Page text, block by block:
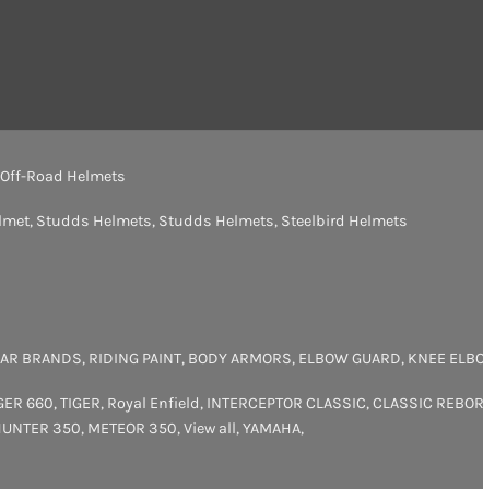
Off-Road Helmets
, Studds Helmets, Studds Helmets, Steelbird Helmets
BRANDS, RIDING PAINT, BODY ARMORS, ELBOW GUARD, KNEE
660,TIGER, Royal Enfield, INTERCEPTOR CLASSIC,CLASSIC
350, METEOR 350,View all,YAMAHA,